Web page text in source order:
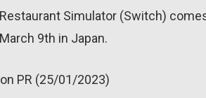
Simulator (Switch)
9th in Japan.
PR (25/01/2023)